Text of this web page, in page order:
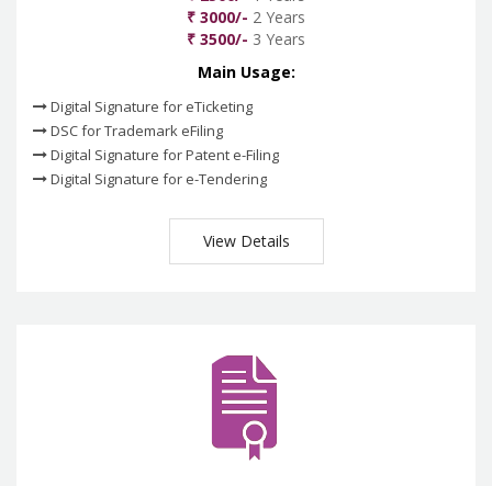
₹ 3000/- 2 Years
₹ 3500/- 3 Years
Main Usage:
Digital Signature for eTicketing
DSC for Trademark eFiling
Digital Signature for Patent e-Filing
Digital Signature for e-Tendering
View Details